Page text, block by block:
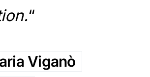
“
Viganò